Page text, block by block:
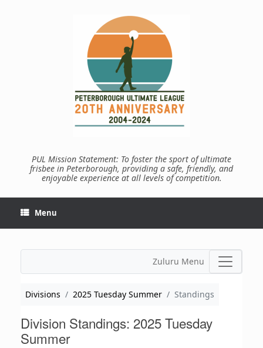
PUL Mission Statement: To foster the sport of ultimate
frisbee in Peterborough, providing a safe, friendly, and
enjoyable experience at all levels of competition.
Menu
Zuluru Menu
Divisions 2025 Tuesday Summer Standings
Division Standings: 2025 Tuesday
Summer